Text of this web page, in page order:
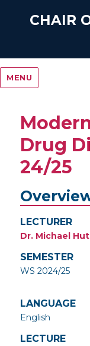
CHAIR
MENU
Drug
24/25
LECTURER
Dr. Michael
SEMESTER
WS 2024/25
LANGUAGE
English
LECTURE